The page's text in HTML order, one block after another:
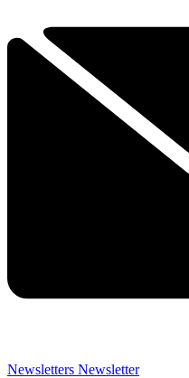
Newsletters Newsletter